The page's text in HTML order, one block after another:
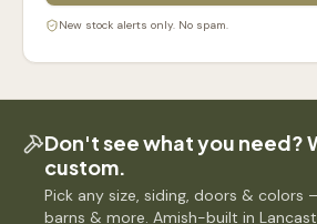
New stock alerts only. No spam.
Don't see what you need?
custom.
Pick any size, siding, doors & colors
barns & more. Amish-built in